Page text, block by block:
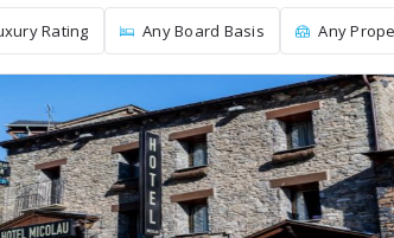
Rating Any Board Basis Any